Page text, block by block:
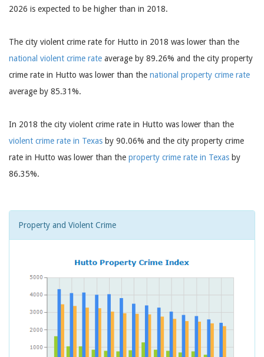
2026 is expected to be higher than in 2018.
The city violent crime rate for Hutto in 2018 was lower than the
national violent crime rate average by 89.26% and the city property
crime rate in Hutto was lower than the national property crime rate
average by 85.31%.
In 2018 the city violent crime rate in Hutto was lower than the
violent crime rate in Texas by 90.06% and the city property crime
rate in Hutto was lower than the property crime rate in Texas by
86.35%.
Property and Violent Crime